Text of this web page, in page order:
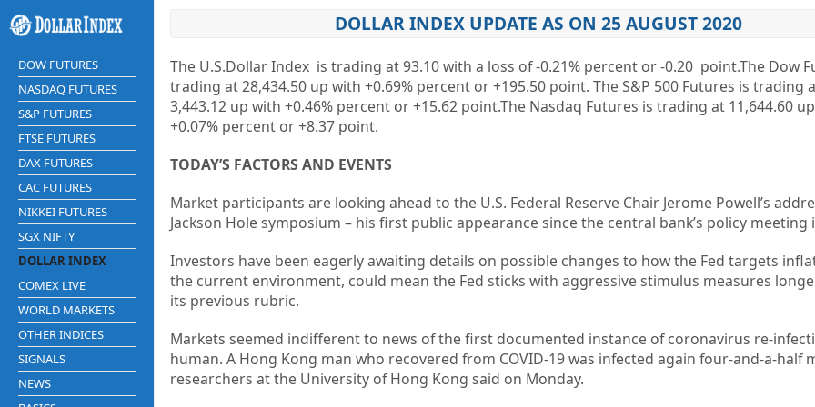
DOW FUTURES
NASDAQ FUTURES
S&P FUTURES
FTSE FUTURES
DAX FUTURES
CAC FUTURES
NIKKEI FUTURES
SGX NIFTY
DOLLAR INDEX
COMEX LIVE
WORLD MARKETS
OTHER INDICES
SIGNALS
NEWS
DOLLAR INDEX UPDATE AS ON 25 AUGUST 2020
The U.S.Dollar Index is trading at93.10with a loss of-0.21% percent or-0.20 point.The Dow
trading at28,434.50up with +0.69%percent or+195.50 point. The S&P 500 Futures is trading
3,443.12up with +0.46%percent or+15.62 point.The Nasdaq Futures is trading at11,644.60up
+0.07%percent or+8.37 point.
TODAY’S FACTORS AND EVENTS
Market participants are looking ahead to the U.S. Federal Reserve Chair Jerome Powell’s
Jackson Hole symposium – his first public appearance since the central bank’s policy meeting
Investors have been eagerly awaiting details on possible changes to how the Fed targets
the current environment, could mean the Fed sticks with aggressive stimulus measures
its previous rubric.
Markets seemed indifferent to news of the first documented instance of coronavirus re-
human. A Hong Kong man who recovered from COVID-19 was infected again four-and-a-half
researchers at the University of Hong Kong said on Monday.